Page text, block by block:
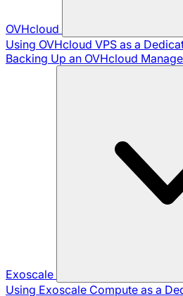
OVHcloud
Using OVHcloud VPS as a
Backing Up an OVHcloud
Exoscale
Using Exoscale Compute as a